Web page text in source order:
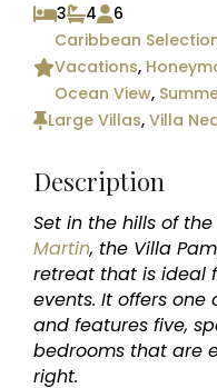
3 4
6
Caribbean
Vacations,
Ocean View,
Large Villas,Villa
Description
Set in the hills of
Martin, the Villa
retreat that is ideal
events. It offers
and features five,
bedrooms that are
right.